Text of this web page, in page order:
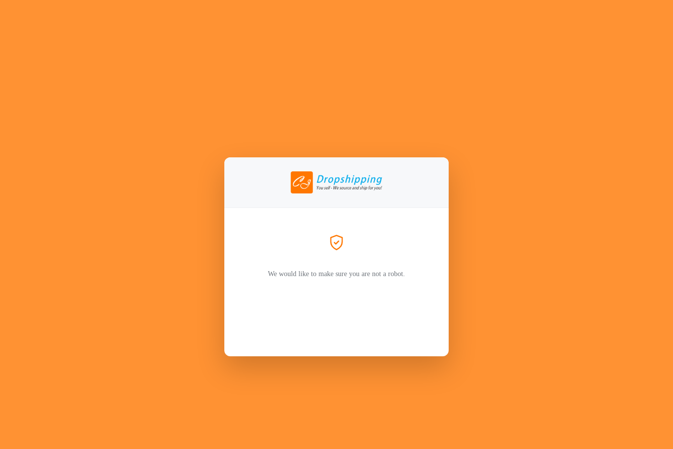
We would like to make sure you are not a robot.